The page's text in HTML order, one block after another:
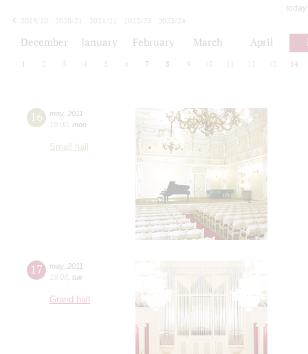
2019/20
2020/21 2021/22 2022/23
2023/24
December January February March April
1 2 3 4 5 6 7 8 9 10 12 13 14
16 may, 2011
19:00 mon
Small hall
17 may, 2011
19:00 tue
Grand hall